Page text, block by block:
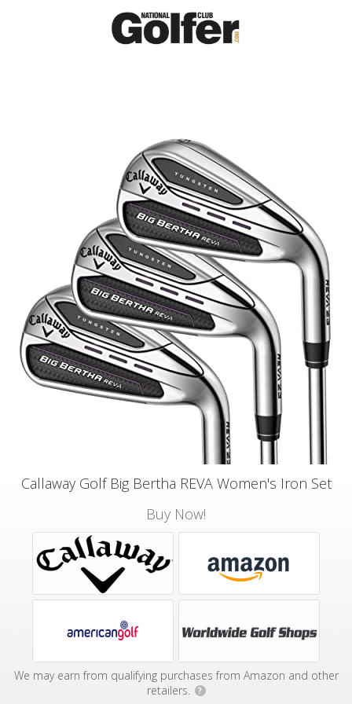
Callaway Golf Big Bertha REVA Women's Iron Set
Buy Now!
We may earn from qualifying purchases from Amazon and other
retailers.
?